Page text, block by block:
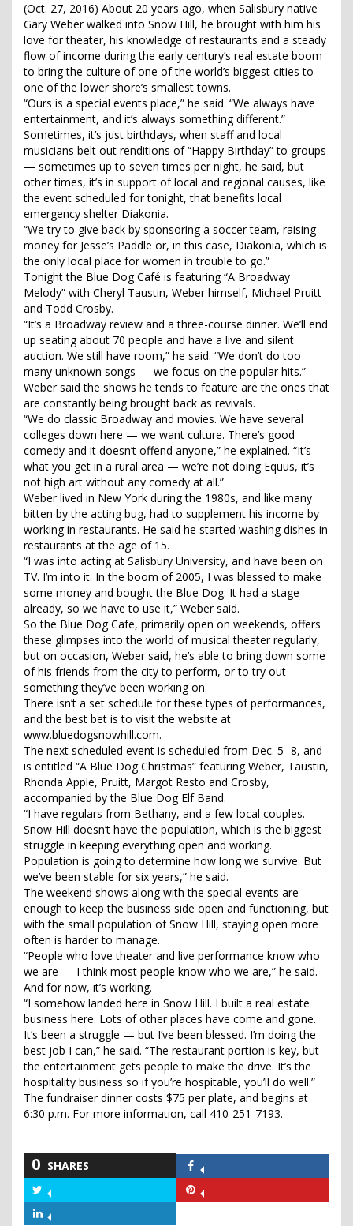
(Oct. 27, 2016) About 20 years ago, when Salisbury native
Gary Weber walked into Snow Hill, he brought with him his
love for theater, his knowledge of restaurants and a steady
flow of income during the early century’s real estate boom
to bring the culture of one of the world’s biggest cities to
one of the lower shore’s smallest towns.
“Ours is a special events place,” he said. “We always have
entertainment, and it’s always something different.”
Sometimes, it’s just birthdays, when staff and local
musicians belt out renditions of “Happy Birthday” to groups
— sometimes up to seven times per night, he said, but
other times, it’s in support of local and regional causes, like
the event scheduled for tonight, that benefits local
emergency shelter Diakonia.
“We try to give back by sponsoring a soccer team, raising
money for Jesse’s Paddle or, in this case, Diakonia, which is
the only local place for women in trouble to go.”
Tonight the Blue Dog Café is featuring “A Broadway
Melody” with Cheryl Taustin, Weber himself, Michael Pruitt
and Todd Crosby.
“It’s a Broadway review and a three-course dinner. We’ll end
up seating about 70 people and have a live and silent
auction. We still have room,” he said. “We don’t do too
many unknown songs — we focus on the popular hits.”
Weber said the shows he tends to feature are the ones that
are constantly being brought back as revivals.
“We do classic Broadway and movies. We have several
colleges down here — we want culture. There’s good
comedy and it doesn’t offend anyone,” he explained. “It’s
what you get in a rural area — we’re not doing Equus, it’s
not high art without any comedy at all.”
Weber lived in New York during the 1980s, and like many
bitten by the acting bug, had to supplement his income by
working in restaurants. He said he started washing dishes in
restaurants at the age of 15.
“I was into acting at Salisbury University, and have been on
TV. I’m into it. In the boom of 2005, I was blessed to make
some money and bought the Blue Dog. It had a stage
already, so we have to use it,” Weber said.
So the Blue Dog Cafe, primarily open on weekends, offers
these glimpses into the world of musical theater regularly,
but on occasion, Weber said, he’s able to bring down some
of his friends from the city to perform, or to try out
something they’ve been working on.
There isn’t a set schedule for these types of performances,
and the best bet is to visit the website at
www.bluedogsnowhill.com.
The next scheduled event is scheduled from Dec. 5 -8, and
is entitled “A Blue Dog Christmas” featuring Weber, Taustin,
Rhonda Apple, Pruitt, Margot Resto and Crosby,
accompanied by the Blue Dog Elf Band.
“I have regulars from Bethany, and a few local couples.
Snow Hill doesn’t have the population, which is the biggest
struggle in keeping everything open and working.
Population is going to determine how long we survive. But
we’ve been stable for six years,” he said.
The weekend shows along with the special events are
enough to keep the business side open and functioning, but
with the small population of Snow Hill, staying open more
often is harder to manage.
“People who love theater and live performance know who
we are — I think most people know who we are,” he said.
And for now, it’s working.
“I somehow landed here in Snow Hill. I built a real estate
business here. Lots of other places have come and gone.
It’s been a struggle — but I’ve been blessed. I’m doing the
best job I can,” he said. “The restaurant portion is key, but
the entertainment gets people to make the drive. It’s the
hospitality business so if you’re hospitable, you’ll do well.”
The fundraiser dinner costs $75 per plate, and begins at
6:30 p.m. For more information, call 410-251-7193.
0 SHARES
Facebook